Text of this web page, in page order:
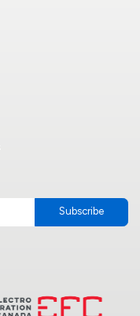
Subscribe